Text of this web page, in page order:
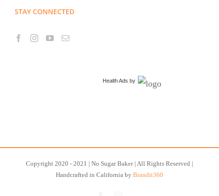
STAY CONNECTED
Health Ads by
Copyright 2020 - 2021 | No Sugar Baker | All Rights Reserved |
Handcrafted in California by Brandit360